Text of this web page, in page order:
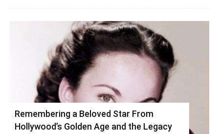
Remembering a Beloved Star From
Hollywood’s Golden Age and the Legacy